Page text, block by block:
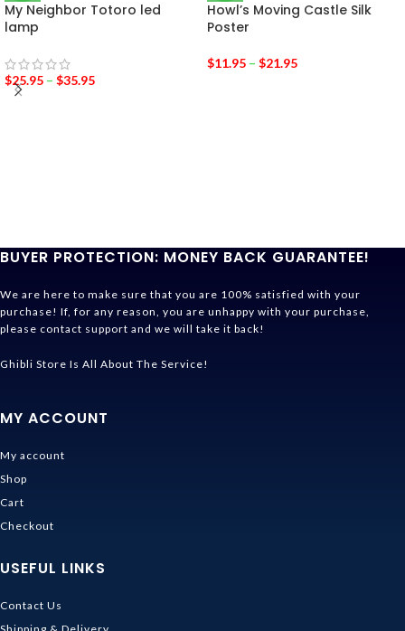
My Neighbor Totoro led
lamp
$25.95 – $35.95
Howl’s Moving Castle Silk
Poster
$11.95 – $21.95
BUYER PROTECTION: MONEY BACK GUARANTEE!
We are here to make sure that you are 100% satisfied with your
purchase! If, for any reason, you are unhappy with your purchase,
please contact support and we will take it back!
Ghibli Store Is All About The Service!
MY ACCOUNT
My account
Shop
Cart
Checkout
USEFUL LINKS
Contact Us